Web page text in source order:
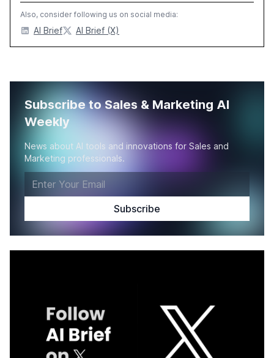
Also, consider following us on social media:
AI Brief AI Brief (X)
Subscribe to Sales & Marketing AI
Weekly
News about AI tools and innovations for Sales and
Marketing professionals.